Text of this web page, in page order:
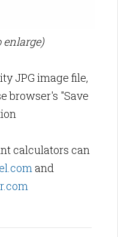
enlarge)
JPG image file,
browser's "Save
calculators can
and